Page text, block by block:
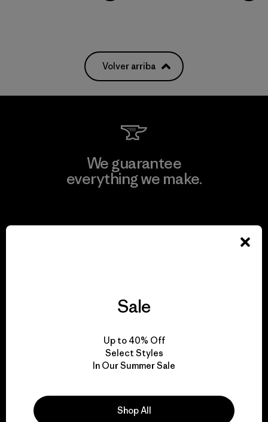
Volver arriba
We guarantee
everything we make.
for our impact.
Explore Our Footprint
We support grassroots
Sale
Up to 40% Off
Select Styles
In Our Summer Sale
Shop All